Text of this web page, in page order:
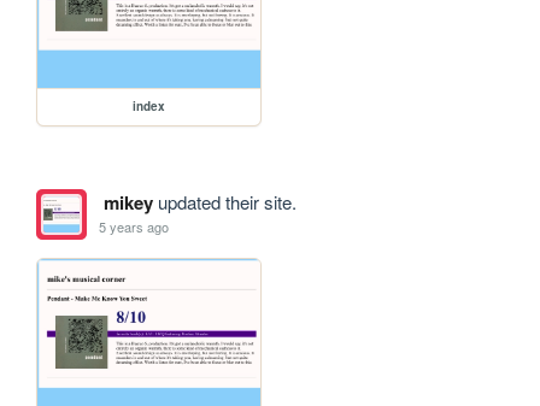
index
mikeyupdated their site.
5 years ago